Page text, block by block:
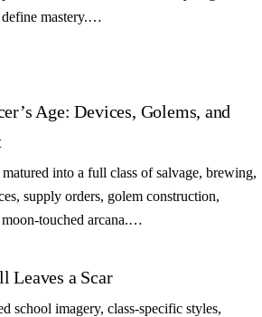
mastery.…
Age: Devices, Golems, and
into a full class of salvage, brewing,
supply orders, golem construction,
moon-touched arcana.…
Leaves a Scar
school imagery, class-specific styles,